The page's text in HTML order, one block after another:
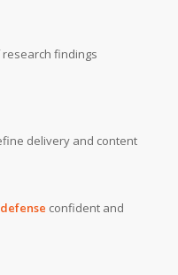
findings
delivery and content
confident and